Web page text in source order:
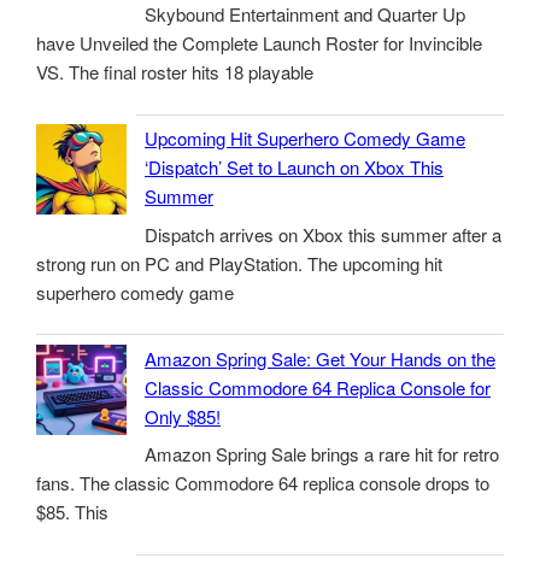
Skybound Entertainment and Quarter Up
have Unveiled the Complete Launch Roster for Invincible
VS. The final roster hits 18 playable
Upcoming Hit Superhero Comedy Game
‘Dispatch’ Set to Launch on Xbox This
Summer
Dispatch arrives on Xbox this summer after a
strong run on PC and PlayStation. The upcoming hit
superhero comedy game
Amazon Spring Sale: Get Your Hands on the
Classic Commodore 64 Replica Console for
Only $85!
Amazon Spring Sale brings a rare hit for retro
fans. The classic Commodore 64 replica console drops to
$85. This